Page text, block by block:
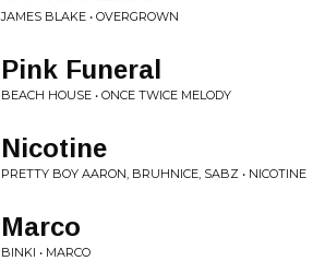
JAMES BLAKE • OVERGROWN
Pink Funeral
BEACH HOUSE • ONCE TWICE MELODY
Nicotine
PRETTY BOY AARON, BRUHNICE, SABZ • NICOTINE
Marco
BINKI • MARCO